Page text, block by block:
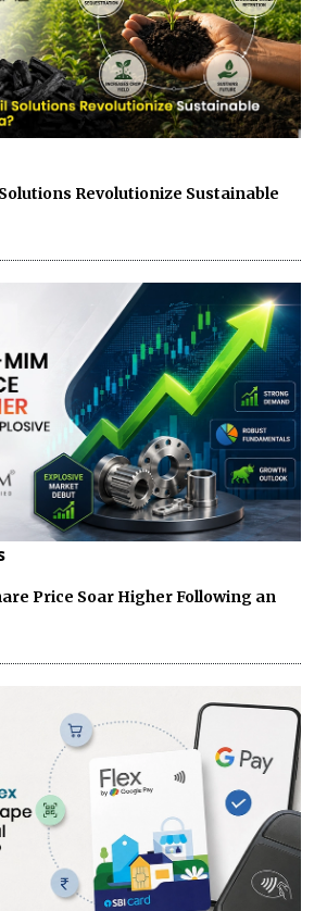
Revolutionize Sustainable
Price Soar Higher Following an